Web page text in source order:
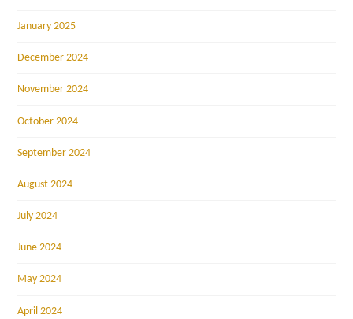
January 2025
December 2024
November 2024
October 2024
September 2024
August 2024
July 2024
June 2024
May 2024
April 2024